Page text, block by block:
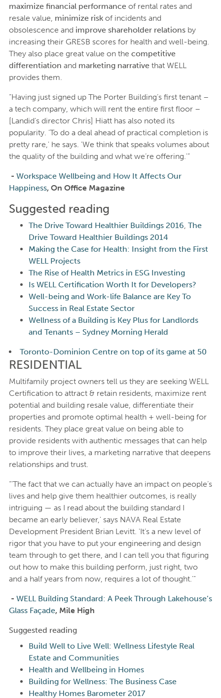
maximize financial performanceof rental rates and
resale value, minimize riskof incidents and
obsolescence and improve shareholder relationsby
increasing their GRESB scores for health and well-being.
They also place great value on the competitive
differentiation and marketing narrativethat WELL
provides them.
“Having just signed up The Porter Building’s first tenant –
a tech company, which will rent the entire first floor –
[Landid's director Chris] Hiatt has also noted its
popularity. 'To do a deal ahead of practical completion is
pretty rare,' he says. 'We think that speaks volumes about
the quality of the building and what we’re offering.'”
- Workspace Wellbeing and How It Affects Our
Happiness, On Office Magazine
Suggested reading
The Drive Toward Healthier Buildings 2016, The
Drive Toward Healthier Buildings 2014
Making the Case for Health: Insight from the First
WELL Projects
The Rise of Health Metrics in ESG Investing
Is WELL Certification Worth It for Developers?
Well-being and Work-life Balance are Key To
Success in Real Estate Sector
Wellness of a Building is Key Plus for Landlords
and Tenants – Sydney Morning Herald
Toronto-Dominion Centre on top of its game at 50
RESIDENTIAL
Multifamily project owners tell us they are seeking WELL
Certification to attract & retain residents, maximize rent
potential and building resale value, differentiate their
properties and promote optimal health + well-being for
residents. They place great value on being able to
provide residents with authentic messages that can help
to improve their lives, a marketing narrative that deepens
relationships and trust.
“'The fact that we can actually have an impact on people’s
lives and help give them healthier outcomes, is really
intriguing — as I read about the building standard I
became an early believer,' says NAVA Real Estate
Development President Brian Levitt. 'It’s a new level of
rigor that you have to put your engineering and design
team through to get there, and I can tell you that figuring
out how to make this building perform, just right, two
and a half years from now, requires a lot of thought.'"
- WELL Building Standard: A Peek Through Lakehouse’s
Glass Façade, Mile High
Suggested reading
Build Well to Live Well: Wellness Lifestyle Real
Estate and Communities
Health and Wellbeing in Homes
Building for Wellness: The Business Case
Healthy Homes Barometer 2017